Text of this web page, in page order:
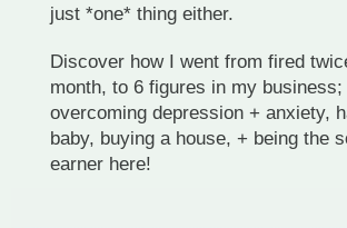
just *one* thing either.
Discover how I went from fired
month, to 6 figures in my business;
overcoming depression + anxiety,
baby, buying a house, + being the
earner here!